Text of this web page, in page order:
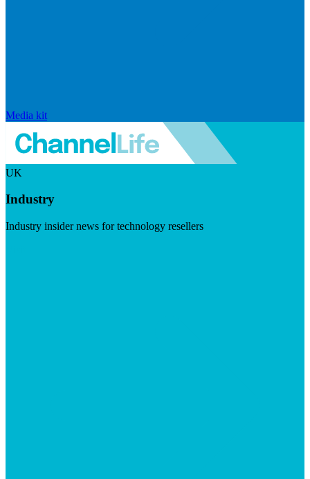
Media kit
UK
Industry
Industry insider news for technology resellers